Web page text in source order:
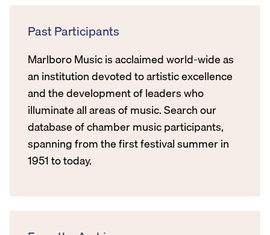
Past Participants
Marlboro Music is acclaimed world-wide as
an institution devoted to artistic excellence
and the development of leaders who
illuminate all areas of music. Search our
database of chamber music participants,
spanning from the first festival summer in
1951 to today.